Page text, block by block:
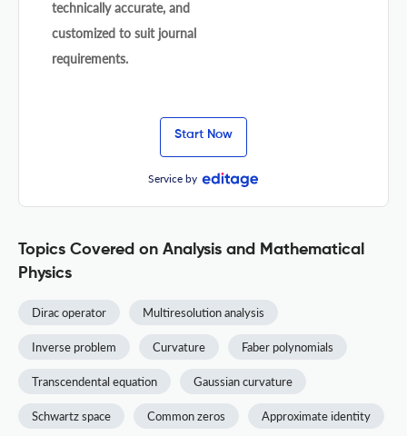
technically accurate, and
customized to suit journal
requirements.
Start Now
Service by
Topics Covered on Analysis and Mathematical
Physics
Dirac operator Multiresolution analysis
Inverse problem Curvature Faber polynomials
Transcendental equation Gaussian curvature
Schwartz space Common zeros Approximate identity